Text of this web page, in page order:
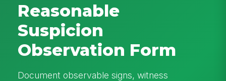
Reasonable
Suspicion
Observation Form
Document observable signs, witness